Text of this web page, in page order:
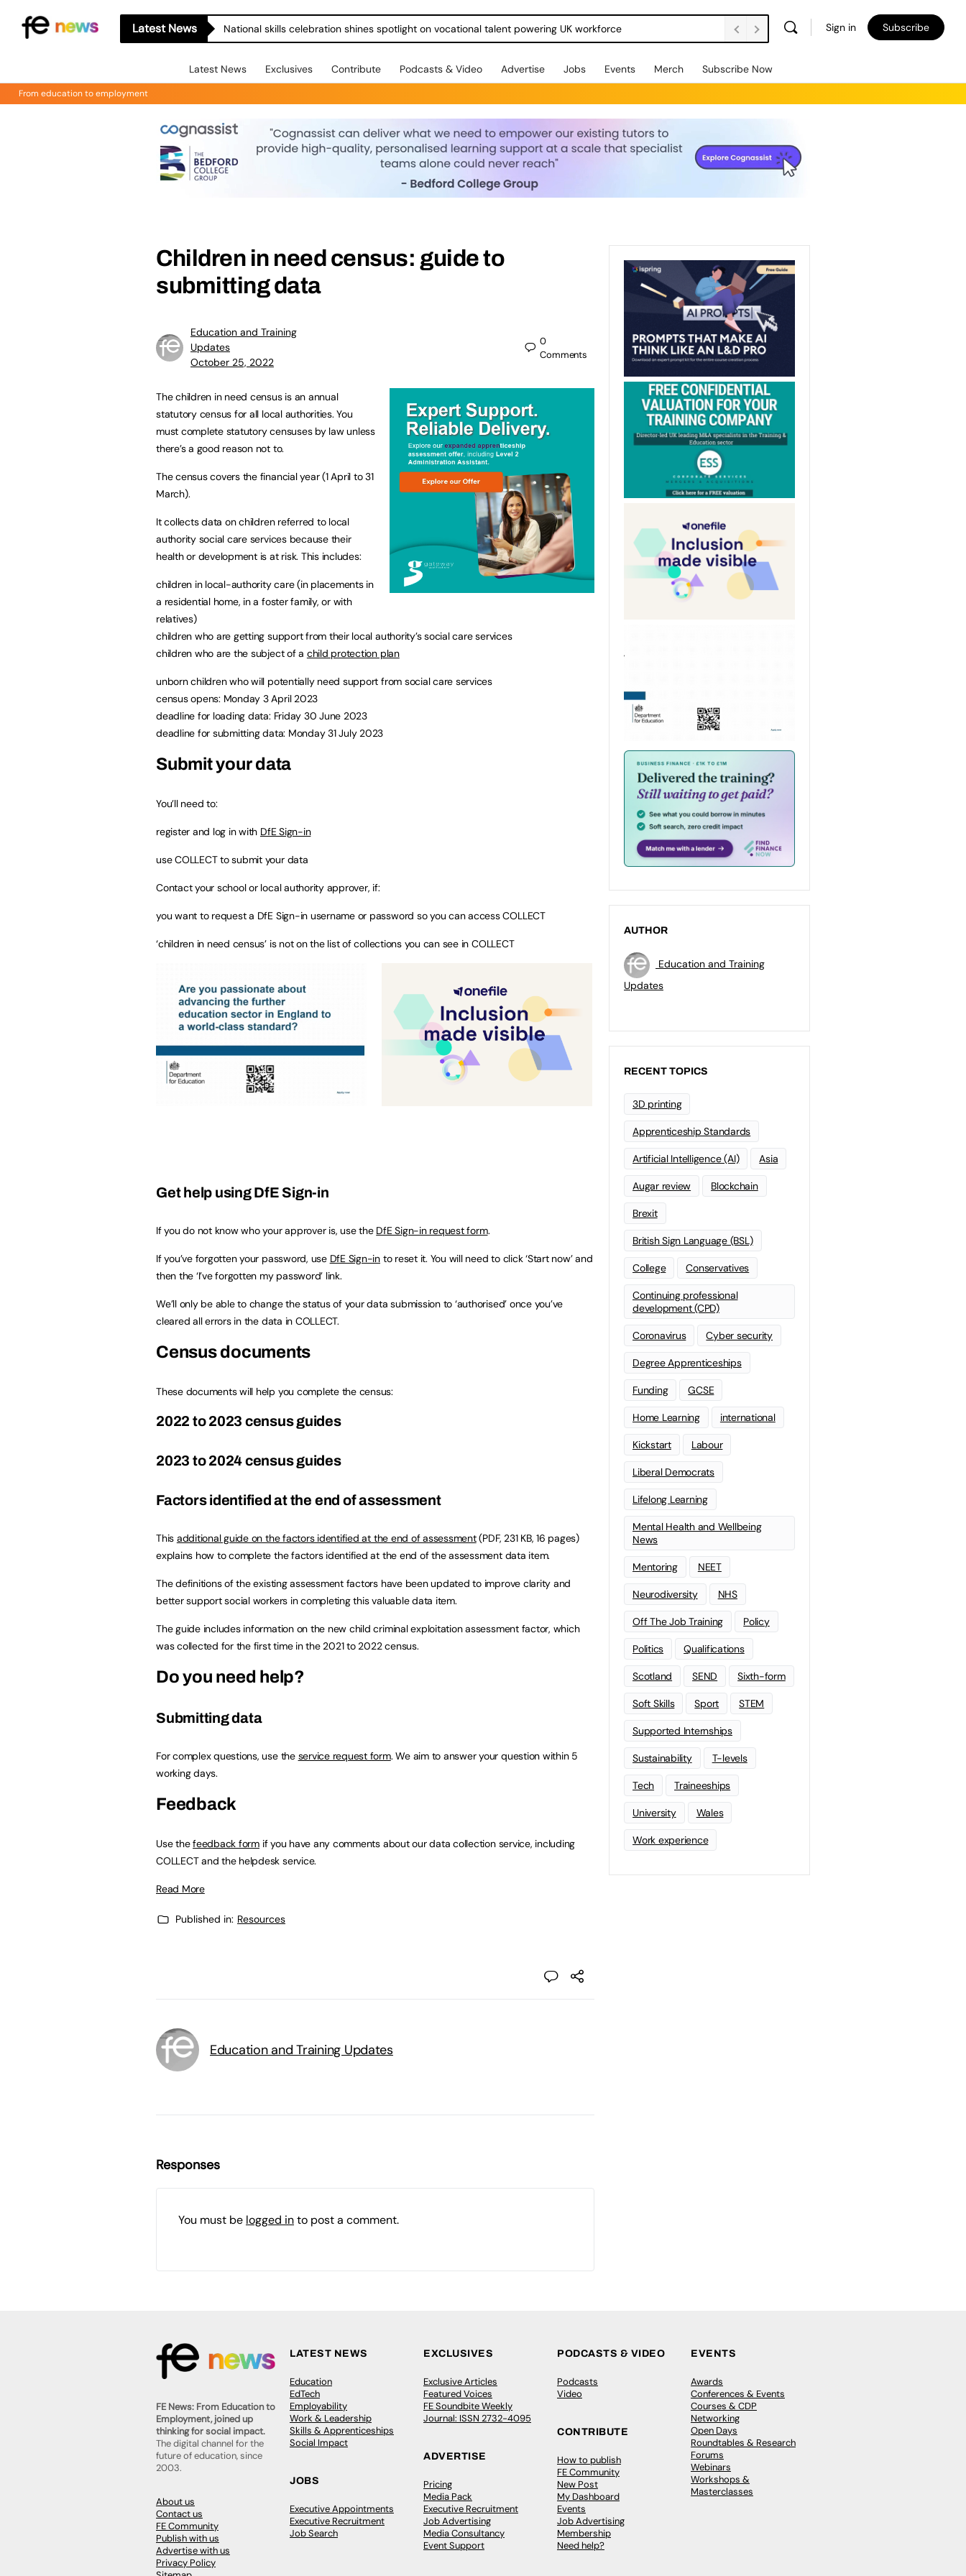
Latest News National skills celebration shines spotlight on vocational talent powering UK workforce Sign in Subscribe
Latest News Exclusives Contribute Podcasts & Video Advertise Jobs Events Merch Subscribe Now
From education to employment
Children in need census: guide to
submitting data
Education and Training
Updates
October 25, 2022
0
Comments
The children in need census is an annual
statutory census for all local authorities. You
must complete statutory censuses by law unless
there’s a good reason not to.
The census covers the financial year (1 April to 31
March).
It collects data on children referred to local
authority social care services because their
health or development is at risk. This includes:
children in local-authority care (in placements in
a residential home, in a foster family, or with
relatives)
children who are getting support from their local authority’s social care services
children who are the subject of a child protection plan
unborn children who will potentially need support from social care services
census opens: Monday 3 April 2023
deadline for loading data: Friday 30 June 2023
deadline for submitting data: Monday 31 July 2023
Submit your data
You’ll need to:
register and log in with DfE Sign-in
use COLLECT to submit your data
Contact your school or local authority approver, if:
you want to request a DfE Sign-in username or password so you can access COLLECT
‘children in need census’ is not on the list of collections you can see in COLLECT
Get help using DfE Sign-in
If you do not know who your approver is, use the DfE Sign-in request form.
If you’ve forgotten your password, use DfE Sign-in to reset it. You will need to click ‘Start now’ and
then the ‘I’ve forgotten my password’ link.
We’ll only be able to change the status of your data submission to ‘authorised’ once you’ve
cleared all errors in the data in COLLECT.
Census documents
These documents will help you complete the census:
2022 to 2023 census guides
2023 to 2024 census guides
Factors identified at the end of assessment
This additional guide on the factors identified at the end of assessment(PDF, 231 KB, 16 pages)
explains how to complete the factors identified at the end of the assessment data item.
The definitions of the existing assessment factors have been updated to improve clarity and
better support social workers in completing this valuable data item.
The guide includes information on the new child criminal exploitation assessment factor, which
was collected for the first time in the 2021 to 2022 census.
Do you need help?
Submitting data
For complex questions, use the service request form. We aim to answer your question within 5
working days.
Feedback
Use thefeedback formif you have any comments about our data collection service, including
COLLECT and the helpdesk service.
Read More
Published in: Resources
Education and Training Updates
Responses
You must be logged into post a comment.
AUTHOR
Education and Training
Updates
RECENT TOPICS
3D printing
Apprenticeship Standards
Artificial Intelligence (AI) Asia
Augar review Blockchain
Brexit
British Sign Language (BSL)
College Conservatives
Continuing professional
development (CPD)
Coronavirus Cyber security
Degree Apprenticeships
Funding GCSE
Home Learning international
Kickstart Labour
Liberal Democrats
Lifelong Learning
Mental Health and Wellbeing
News
Mentoring NEET
Neurodiversity NHS
Off The Job Training Policy
Politics Qualifications
Scotland SEND Sixth-form
Soft Skills Sport STEM
Supported Internships
Sustainability T-levels
Tech Traineeships
University Wales
Work experience
FE News: From Education to
Employment, joined up
thinking for social impact.
The digital channel for the
future of education, since
2003.
About us
Contact us
FE Community
Publish with us
Advertise with us
Privacy Policy
LATEST NEWS
Education
EdTech
Employability
Work & Leadership
Skills & Apprenticeships
Social Impact
JOBS
Executive Appointments
Executive Recruitment
Job Search
EXCLUSIVES
Exclusive Articles
Featured Voices
FE Soundbite Weekly
Journal: ISSN 2732-4095
ADVERTISE
Pricing
Media Pack
Executive Recruitment
Job Advertising
Media Consultancy
Event Support
PODCASTS & VIDEO
Podcasts
Video
CONTRIBUTE
How to publish
FE Community
New Post
My Dashboard
Events
Job Advertising
Membership
Need help?
EVENTS
Awards
Conferences & Events
Courses & CDP
Networking
Open Days
Roundtables & Research
Forums
Webinars
Workshops &
Masterclasses